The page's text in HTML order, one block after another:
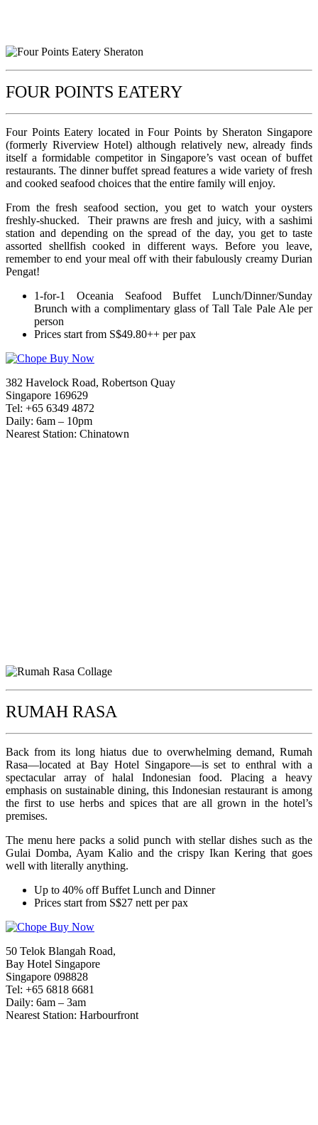
FOUR POINTS EATERY
Four Points Eatery located in Four Points by Sheraton Singapore
(formerly Riverview Hotel) although relatively new, already finds
itself a formidable competitor in Singapore’s vast ocean of buffet
restaurants. The dinner buffet spread features a wide variety of fresh
and cooked seafood choices that the entire family will enjoy.
From the fresh seafood section, you get to watch your oysters
freshly-shucked. Their prawns are fresh and juicy, with a sashimi
station and depending on the spread of the day, you get to taste
assorted shellfish cooked in different ways. Before you leave,
remember to end your meal off with their fabulously creamy Durian
Pengat!
1-for-1 Oceania Seafood Buffet Lunch/Dinner/Sunday
Brunch with a complimentary glass of Tall Tale Pale Ale per
person
Prices start from S$49.80++ per pax
382 Havelock Road, Robertson Quay
Singapore 169629
Tel: +65 6349 4872
Daily: 6am – 10pm
Nearest Station: Chinatown
RUMAH RASA
Back from its long hiatus due to overwhelming demand, Rumah
Rasa—located at Bay Hotel Singapore—is set to enthral with a
spectacular array of halal Indonesian food. Placing a heavy
emphasis on sustainable dining, this Indonesian restaurant is among
the first to use herbs and spices that are all grown in the hotel’s
premises.
The menu here packs a solid punch with stellar dishes such as the
Gulai Domba, Ayam Kalio and the crispy Ikan Kering that goes
well with literally anything.
Up to 40% off Buffet Lunch and Dinner
Prices start from S$27 nett per pax
50 Telok Blangah Road,
Bay Hotel Singapore
Singapore 098828
Tel: +65 6818 6681
Daily: 6am – 3am
Nearest Station: Harbourfront